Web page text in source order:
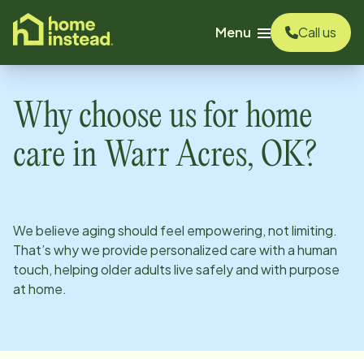
content
Menu
Call us
Why choose us for home
care in Warr Acres, OK?
We believe aging should feel empowering, not limiting.
That’s why we provide personalized care with a human
touch, helping older adults live safely and with purpose
at home.